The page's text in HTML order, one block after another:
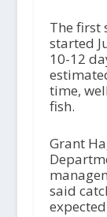
The first
started
10-12
time,
fish.
Grant
said
expected